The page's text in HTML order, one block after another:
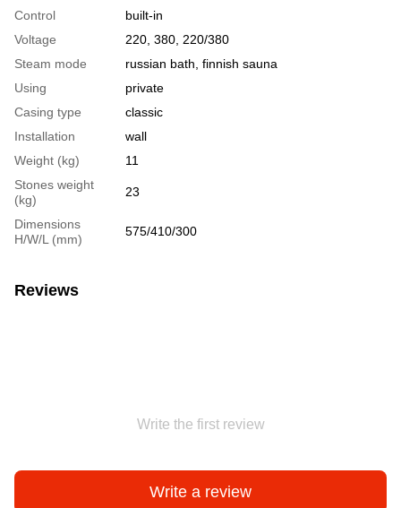
Сontrol
built-in
Voltage
220, 380, 220/380
Steam mode
russian bath, finnish sauna
Using
private
Casing type
classic
Installation
wall
Weight (kg)
11
Stones weight
(kg)
23
Dimensions
H/W/L (mm)
575/410/300
Reviews
Write the first review
Write a review